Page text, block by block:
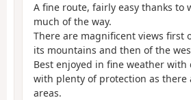
A fine route, fairly easy thanks to
much of the way.
There are magnificent views first
its mountains and then of the
Best enjoyed in fine weather with
with plenty of protection as there
areas.